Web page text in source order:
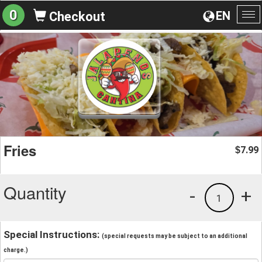
EN
0 Checkout
Fries $7.99
Quantity +
1
-
Special Instructions: (special requests may be subject to an additional
charge.)